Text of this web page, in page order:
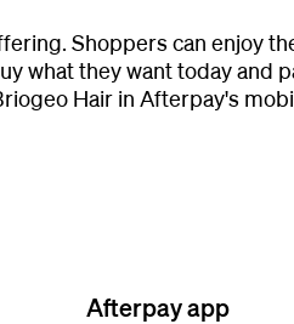
Shoppers can enjoy
what they want today and
Hair in Afterpay's
Afterpay app